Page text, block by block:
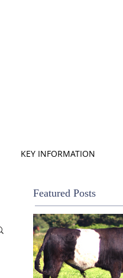
KEY INFORMATION
Featured Posts